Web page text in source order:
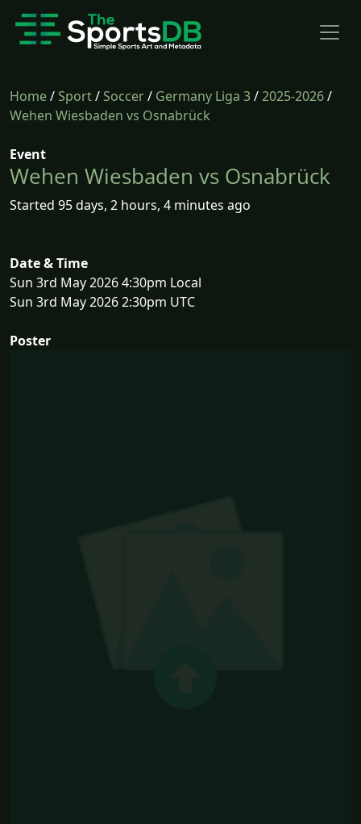
Home/Sport/Soccer/ Germany Liga 3/2025-2026/
Wehen Wiesbaden vs Osnabrück
Event
Wehen Wiesbaden vs Osnabrück
Started 95 days, 2 hours, 4 minutes ago
Date & Time
Sun 3rd May 2026 4:30pm Local
Sun 3rd May 2026 2:30pm UTC
Poster